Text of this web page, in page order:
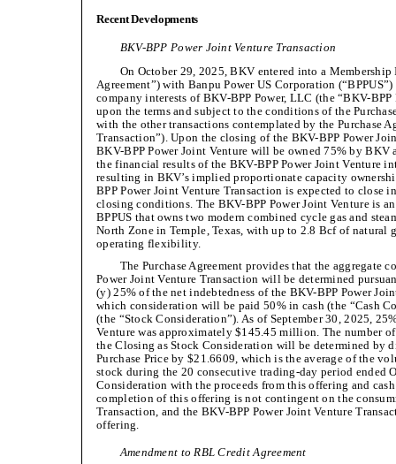
Recent Developments
BKV-BPP Power Joint Venture Transaction
On October 29, 2025, BKV entered into a Membership
Agreement”) with Banpu Power US Corporation
company interests of BKV-BPP Power, LLC (the “BKV-
upon the terms and subject to the conditions of the
with the other transactions contemplated by the Purchase
Transaction”). Upon the closing of the BKV-BPP Power
BKV-BPP Power Joint Venture will be owned 75% by
the financial results of the BKV-BPP Power Joint Venture
resulting in BKV’s implied proportionate capacity
BPP Power Joint Venture Transaction is expected to close
closing conditions. The BKV-BPP Power Joint Venture is
BPPUS that owns two modern combined cycle gas and
North Zone in Temple, Texas, with up to 2.8 Bcf of natural
operating flexibility.
The Purchase Agreement provides that the aggregate
Power Joint Venture Transaction will be determined
(y) 25% of the net indebtedness of the BKV-BPP Power
which consideration will be paid 50% in cash (the “Cash
(the “Stock Consideration”). As of September 30, 2025,
Venture was approximately $145.45 million. The number
the Closing as Stock Consideration will be determined by
Purchase Price by $21.6609, which is the average of the
stock during the 20 consecutive trading-day period ended
Consideration with the proceeds from this offering and cash
completion of this offering is not contingent on the
Transaction, and the BKV-BPP Power Joint Venture
offering.
Amendment to RBL Credit Agreement